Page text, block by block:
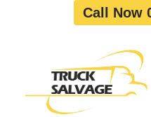
Call Now